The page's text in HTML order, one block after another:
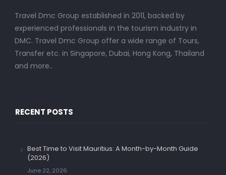
Travel Dmc Group established in 2011, backed by
experienced professionals in the tourism industry in
DMC. Travel Dmc Group offer a wide range of Tours,
Transfer etc. in Singapore, Dubai, Hong Kong, Thailand
and more..
RECENT POSTS
Best Time to Visit Mauritius: A Month-by-Month Guide
(2026)
June 22, 2026